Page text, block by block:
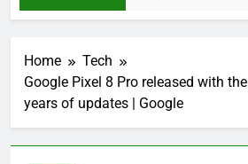
Home
Tech
Google Pixel 8 Pro released with
years of updates | Google